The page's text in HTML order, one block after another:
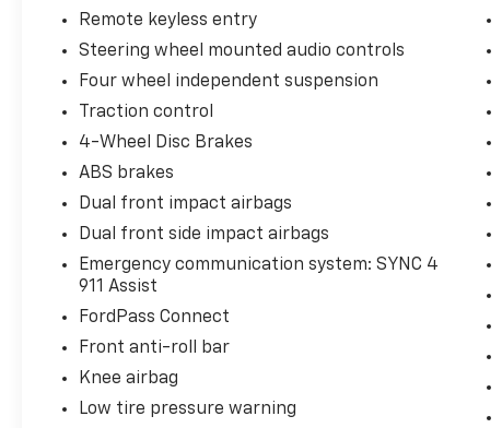
Remote keyless entry
Steering wheel mounted audio controls
Four wheel independent suspension
Traction control
4-Wheel Disc Brakes
ABS brakes
Dual front impact airbags
Dual front side impact airbags
Emergency communication system: SYNC 4
911 Assist
FordPass Connect
Front anti-roll bar
Knee airbag
Low tire pressure warning